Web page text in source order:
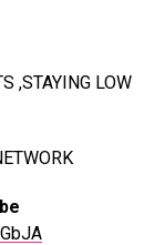
,STAYING LOW